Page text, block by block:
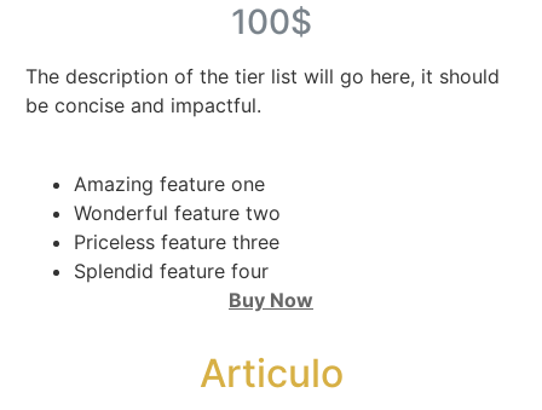
100$
The description of the tier list will go here, it should
be concise and impactful.
Amazing feature one
Wonderful feature two
Priceless feature three
Splendid feature four
Buy Now
Articulo